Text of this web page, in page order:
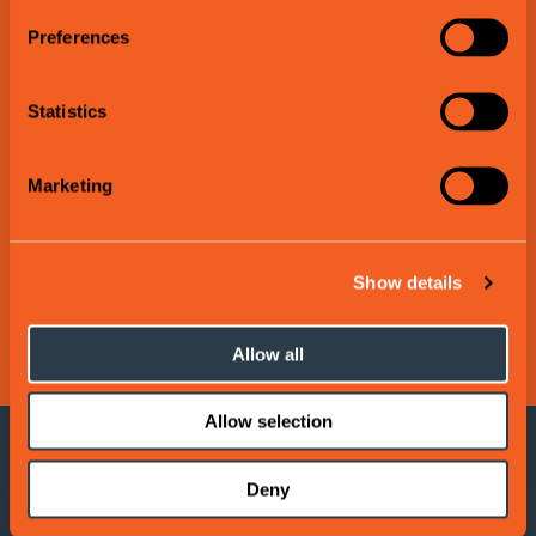
Preferences
Statistics
Marketing
Show details
Allow all
Allow selection
Deny
More suggestions: